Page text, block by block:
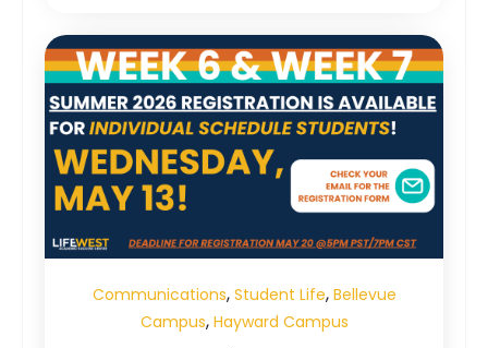
Communications, Student Life, Bellevue
Campus, Hayward Campus